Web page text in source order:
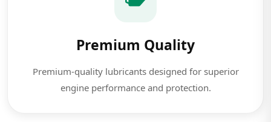
Premium Quality
Premium-quality lubricants designed for superior
engine performance and protection.